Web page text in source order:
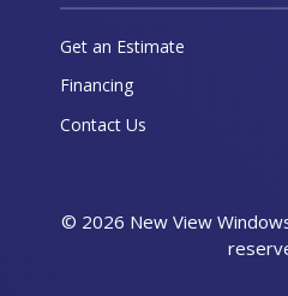
Get an Estimate
Financing
Contact Us
© 2026 New View